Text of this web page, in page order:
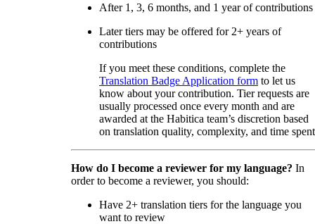
After 1, 3, 6 months, and 1 year of contributions
Later tiers may be offered for 2+ years of
contributions
If you meet these conditions, complete the
Translation Badge Application form to let us
know about your contribution. Tier requests are
usually processed once every month and are
awarded at the Habitica team’s discretion based
on translation quality, complexity, and time
How do I become a reviewer for my language? In
order to become a reviewer, you should:
Have 2+ translation tiers for the language you
want to review